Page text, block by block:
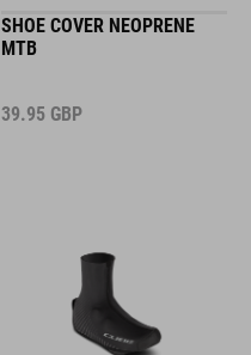
SHOE COVER NEOPRENE
MTB
39.95 GBP